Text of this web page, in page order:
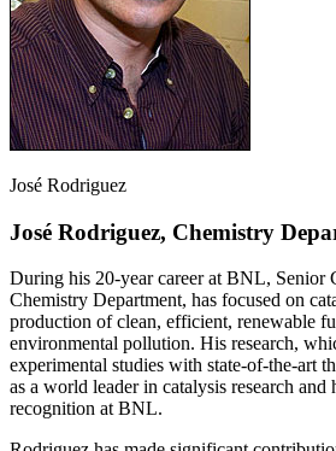
José Rodriguez
José Rodriguez, Chemistry
During his 20-year career at BNL, Senior
Chemistry Department, has focused on
production of clean, efficient, renewable
environmental pollution. His research,
experimental studies with state-of-the-art
as a world leader in catalysis research and
recognition at BNL.